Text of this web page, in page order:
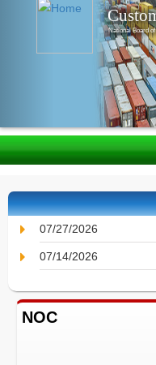
National Board
07/27/2026
07/14/2026
NOC